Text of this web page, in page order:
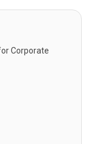
Corporate